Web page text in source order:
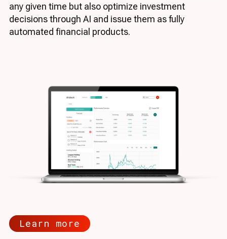
any given time but also optimize investment
decisions through AI and issue them as fully
automated financial products.
Learn more